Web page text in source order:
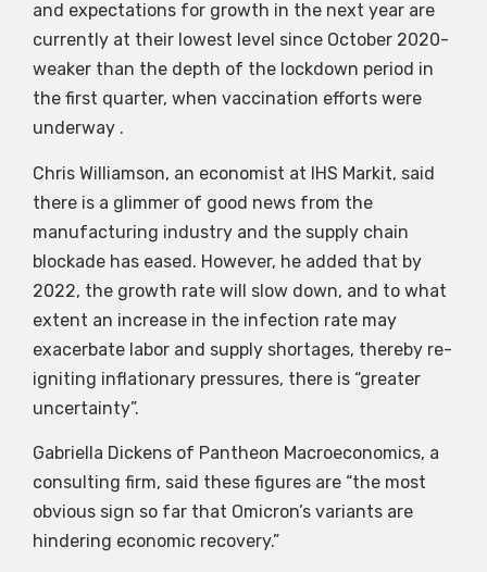
and expectations for growth in the next year are
currently at their lowest level since October 2020-
weaker than the depth of the lockdown period in
the first quarter, when vaccination efforts were
underway .
Chris Williamson, an economist at IHS Markit, said
there is a glimmer of good news from the
manufacturing industry and the supply chain
blockade has eased. However, he added that by
2022, the growth rate will slow down, and to what
extent an increase in the infection rate may
exacerbate labor and supply shortages, thereby re-
igniting inflationary pressures, there is “greater
uncertainty”.
Gabriella Dickens of Pantheon Macroeconomics, a
consulting firm, said these figures are “the most
obvious sign so far that Omicron’s variants are
hindering economic recovery.”